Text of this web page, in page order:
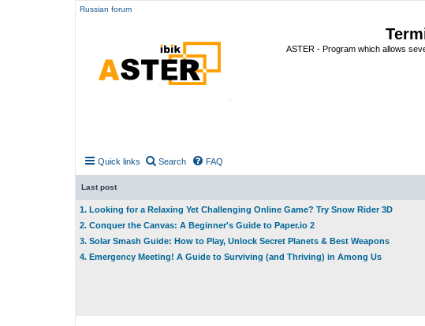
Russian forum
ASTER - Program which allows
Quick links Search FAQ
Last post
1. Looking for a Relaxing Yet Challenging Online Game? Try Snow Rider 3D
2. Conquer the Canvas: A Beginner's Guide to Paper.io 2
3. Solar Smash Guide: How to Play, Unlock Secret Planets & Best Weapons
4. Emergency Meeting! A Guide to Surviving (and Thriving) in Among Us